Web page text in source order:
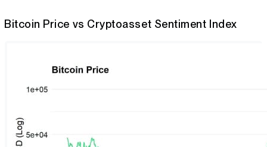
Bitcoin Price vs Cryptoasset Sentiment Index